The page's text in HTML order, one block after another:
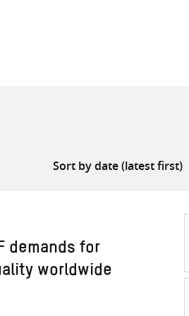
demands for
worldwide